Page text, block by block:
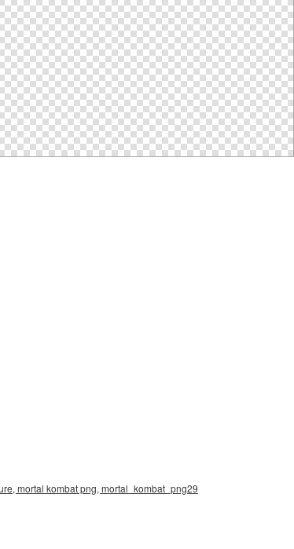
mortal kombat png, mortal_kombat_png29